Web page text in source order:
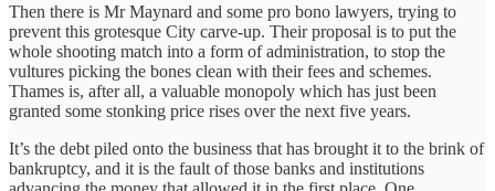
Then there is Mr Maynard and some pro bono lawyers, trying to
prevent this grotesque City carve-up. Their proposal is to put the
whole shooting match into a form of administration, to stop the
vultures picking the bones clean with their fees and schemes.
Thames is, after all, a valuable monopoly which has just been
granted some stonking price rises over the next five years.
It’s the debt piled onto the business that has brought it to the brink of
bankruptcy, and it is the fault of those banks and institutions